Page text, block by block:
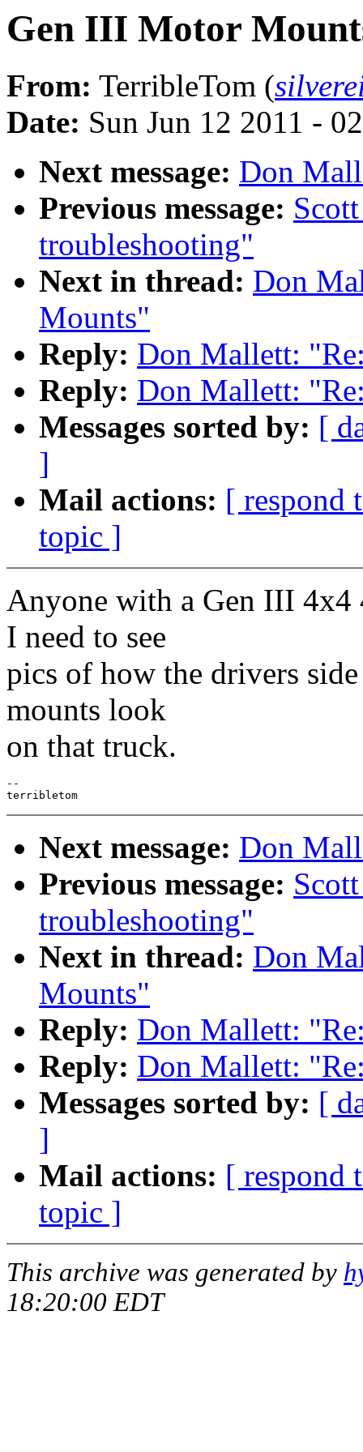
Gen III Motor
From: TerribleTom (
Date: Sun Jun 12 2011 -
Next message: Don
Previous message:
troubleshooting"
Next in thread: Don
Mounts"
Reply: Don Mallett:
Reply: Don Mallett:
Messages sorted by: [
]
Mail actions: [ respond
topic ]
Anyone with a Gen III 4x4
I need to see
pics of how the drivers
mounts look
on that truck.
--
Next message: Don
Previous message:
troubleshooting"
Next in thread: Don
Mounts"
Reply: Don Mallett:
Reply: Don Mallett:
Messages sorted by: [
]
Mail actions: [ respond
topic ]
This archive was generated by
18:20:00 EDT